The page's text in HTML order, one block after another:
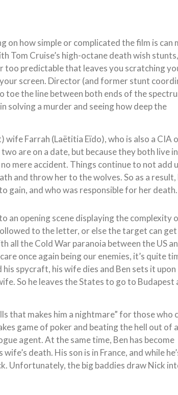
on how simple or complicated the film is can
Tom Cruise’s high-octane death wish
too predictable that leaves you scratching
screen. Director (and former stunt
toe the line between both ends of the
solving a murder and seeing how deep the
wife Farrah (Laëtitia Eïdo), who is also a CIA
are on a date, but because they both live
mere accident. Things continue to not add
and throw her to the wolves. So as a result,
gain, and who was responsible for her death.
an opening scene displaying the complexity
to the letter, or else the target can get
all the Cold War paranoia between the US
once again being our enemies, it’s quite
spycraft, his wife dies and Ben sets it upon
So he leaves the States to go to Budapest
that makes him a nightmare” for those who
game of poker and beating the hell out of
agent. At the same time, Ben has become
death. His son is in France, and while
Unfortunately, the big baddies draw Nick